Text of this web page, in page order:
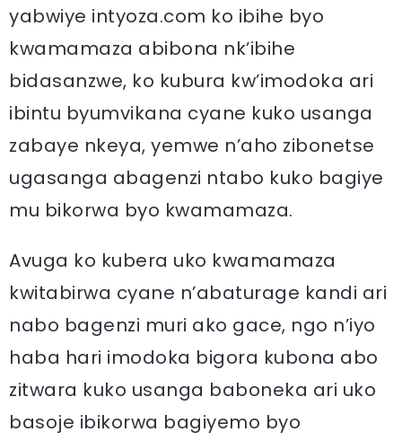
yabwiye intyoza.com ko ibihe byo
kwamamaza abibona nk’ibihe
bidasanzwe, ko kubura kw’imodoka ari
ibintu byumvikana cyane kuko usanga
zabaye nkeya, yemwe n’aho zibonetse
ugasanga abagenzi ntabo kuko bagiye
mu bikorwa byo kwamamaza.
Avuga ko kubera uko kwamamaza
kwitabirwa cyane n’abaturage kandi ari
nabo bagenzi muri ako gace, ngo n’iyo
haba hari imodoka bigora kubona abo
zitwara kuko usanga baboneka ari uko
basoje ibikorwa bagiyemo byo